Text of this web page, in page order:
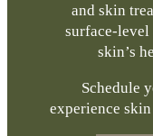
and skin
surface-
skin’s
Schedule
experience